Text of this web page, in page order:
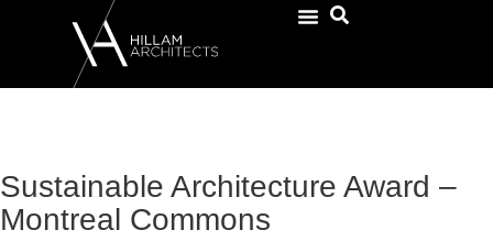
Sustainable Architecture Award –
Montreal Commons